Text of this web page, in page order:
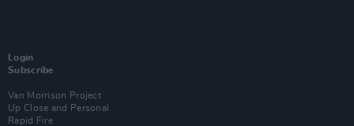
Login
Subscribe
Van Morrison Project
Up Close and Personal
Rapid Fire